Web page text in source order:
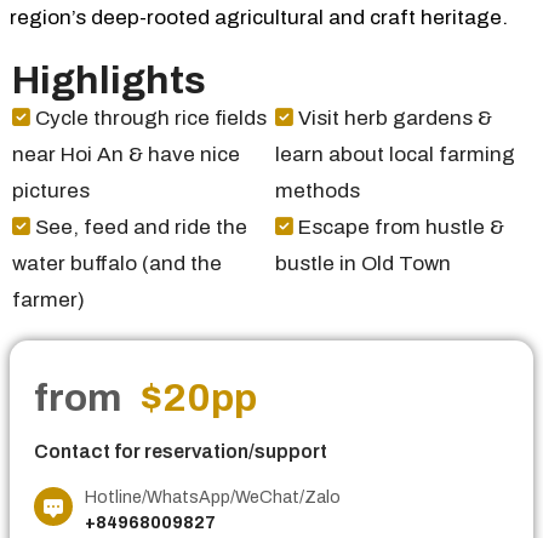
region’s deep-rooted agricultural and craft heritage.
Highlights
Cycle through rice fields
near Hoi An & have nice
pictures
See, feed and ride the
water buffalo (and the
farmer)
Visit herb gardens &
learn about local farming
methods
Escape from hustle &
bustle in Old Town
from $20pp
Contact for reservation/support
Hotline/WhatsApp/WeChat/Zalo
+84968009827